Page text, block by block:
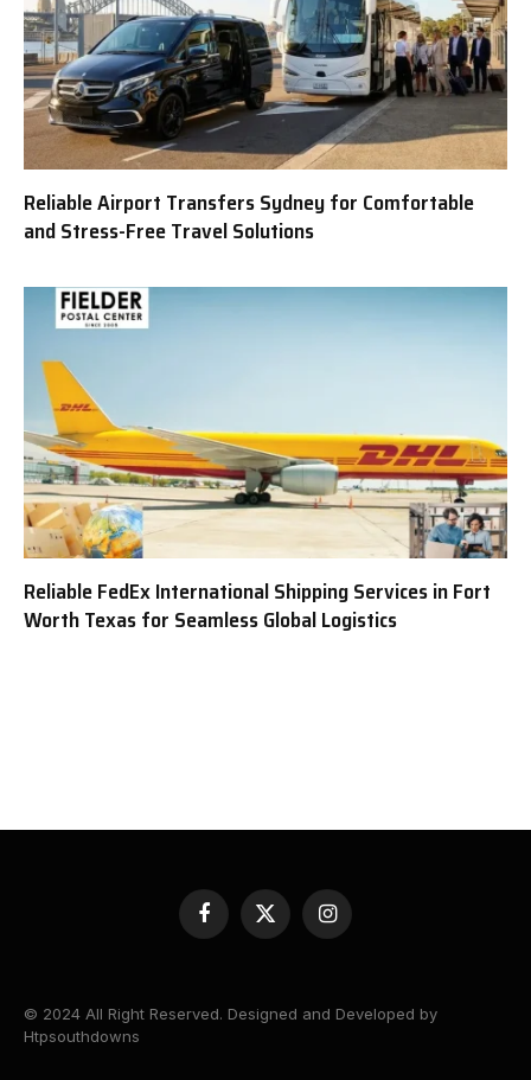
Reliable Airport Transfers Sydney for Comfortable
and Stress-Free Travel Solutions
Reliable FedEx International Shipping Services in Fort
Worth Texas for Seamless Global Logistics
Facebook
X
(Twitter)
Instagram
© 2024 All Right Reserved. Designed and Developed by
Htpsouthdowns